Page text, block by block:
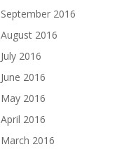
September 2016
August 2016
July 2016
June 2016
May 2016
April 2016
March 2016